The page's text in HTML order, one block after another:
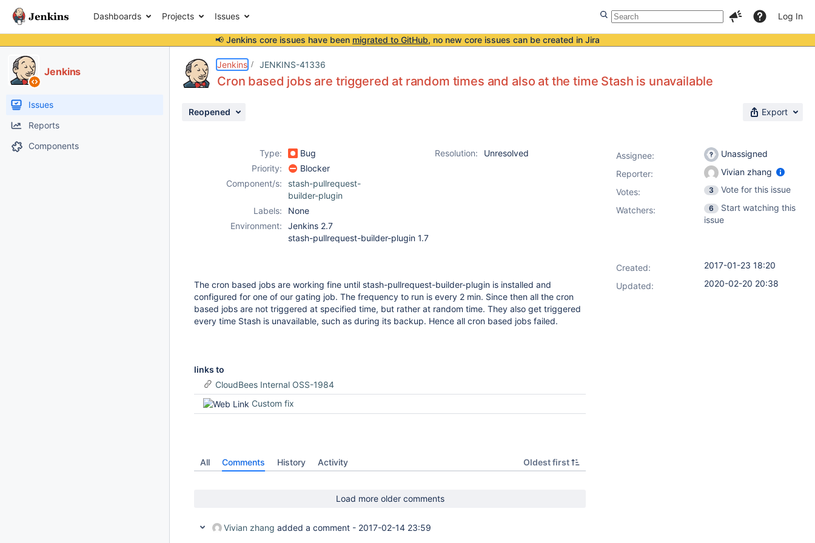
Dashboards Projects Issues Log In
📢 Jenkins core issues have been migrated to GitHub, no new core issues can be created in Jira
Jenkins
Issues
Reports
Components
Jenkins JENKINS-41336
Cron based jobs are triggered at random times and also at the time Stash is unavailable
Reopened Export
Type: Bug Resolution:
Unresolved
Priority:
Blocker
Component/s:
stash-pullrequest-
builder-plugin
Labels:
None
Environment:
Jenkins 2.7
stash-pullrequest-builder-plugin 1.7
The cron based jobs are working fine until stash-pullrequest-builder-plugin is installed and
configured for one of our gating job. The frequency to run is every 2 min. Since then all the cron
based jobs are not triggered at specified time, but rather at random time. They also get triggered
every time Stash is unavailable, such as during its backup. Hence all cron based jobs failed.
links to
CloudBees Internal OSS-1984
Custom fix
All Comments History Activity Oldest first
Load more older comments
Vivian zhang added a comment - 2017-02-14 23:59
Assignee:
Unassigned
Reporter:
Vivian zhang
Votes: 3
Vote for this issue
Watchers:
6
Start watching this
issue
Created:
2017-01-23 18:20
Updated:
2020-02-20 20:38